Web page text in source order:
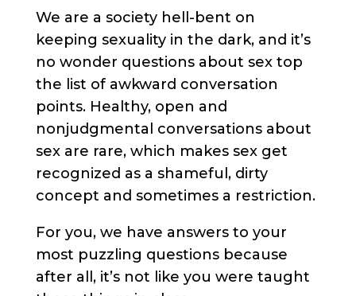
We are a society hell-bent on
keeping sexuality in the dark, and it’s
no wonder questions about sex top
the list of awkward conversation
points. Healthy, open and
nonjudgmental conversations about
sex are rare, which makes sex get
recognized as a shameful, dirty
concept and sometimes a restriction.
For you, we have answers to your
most puzzling questions because
after all, it’s not like you were taught